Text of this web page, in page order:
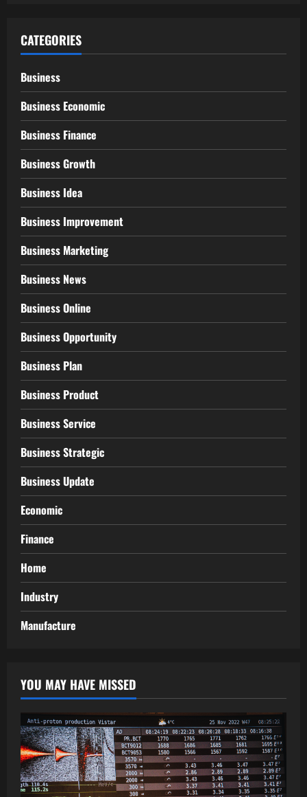
CATEGORIES
Business
Business Economic
Business Finance
Business Growth
Business Idea
Business Improvement
Business Marketing
Business News
Business Online
Business Opportunity
Business Plan
Business Product
Business Service
Business Strategic
Business Update
Economic
Finance
Home
Industry
Manufacture
YOU MAY HAVE MISSED